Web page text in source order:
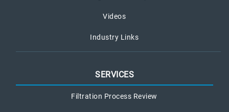
Videos
Industry Links
SERVICES
Filtration Process Review